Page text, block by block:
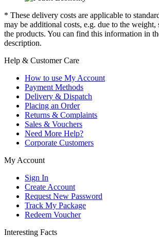
* These delivery costs are applicable to
may be additional costs, e.g. due to the weight,
the products. You can find this information in
description.
Help & Customer Care
How to use My Account
Payment Methods
Delivery & Dispatch
Placing an Order
Returns & Complaints
Sales & Vouchers
Need More Help?
Corporate Customers
My Account
Sign In
Create Account
Request New Password
Track My Package
Redeem Voucher
Interesting Facts